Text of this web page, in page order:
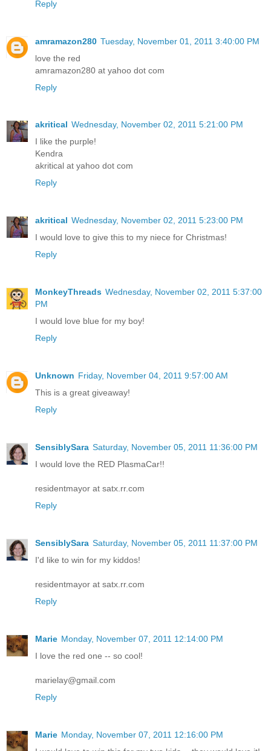
Reply
Tuesday, November 01, 2011 3:40:00 PM
amramazon280 at yahoo dot com
Reply
Wednesday, November 02, 2011 5:21:00 PM
I like the purple!
Kendra
akritical at yahoo dot com
Reply
Wednesday, November 02, 2011 5:23:00 PM
I would love to give this to my niece for Christmas!
Reply
MonkeyThreads
Wednesday, November 02, 2011 5:37:00
I would love blue for my boy!
Reply
Friday, November 04, 2011 9:57:00 AM
This is a great giveaway!
Reply
SensiblySara
Saturday, November 05, 2011 11:36:00 PM
residentmayor at satx.rr.com
Reply
SensiblySara
Saturday, November 05, 2011 11:37:00 PM
I'd like to win for my kiddos!
residentmayor at satx.rr.com
Reply
Monday, November 07, 2011 12:14:00 PM
marielay@gmail.com
Reply
Monday, November 07, 2011 12:16:00 PM